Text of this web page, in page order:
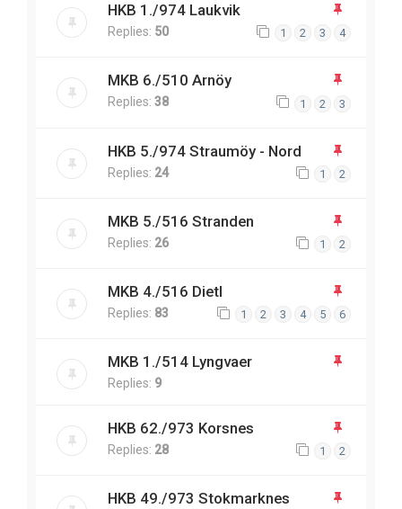
HKB 1./974 Laukvik
Replies: 50 1 2 3 4
MKB 6./510 Arnöy
Replies: 38 1 2 3
HKB 5./974 Straumöy - Nord
Replies: 24 1 2
MKB 5./516 Stranden
Replies: 26 1 2
MKB 4./516 Dietl
Replies: 83 1 2 3 4 5 6
MKB 1./514 Lyngvaer
Replies: 9
HKB 62./973 Korsnes
Replies: 28 1 2
HKB 49./973 Stokmarknes